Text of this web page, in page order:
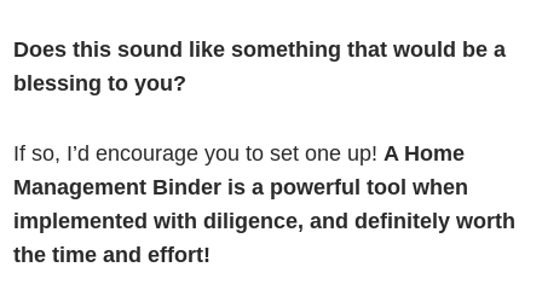
Does this sound like something that would be a
blessing to you?
If so, I’d encourage you to set one up!A Home
Management Binder is a powerful tool when
implemented with diligence, and definitely worth
the time and effort!